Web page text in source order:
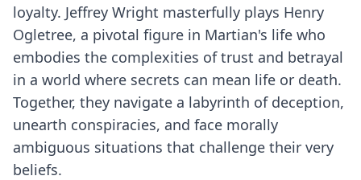
loyalty. Jeffrey Wright masterfully plays Henry
Ogletree, a pivotal figure in Martian's life who
embodies the complexities of trust and betrayal
in a world where secrets can mean life or death.
Together, they navigate a labyrinth of deception,
unearth conspiracies, and face morally
ambiguous situations that challenge their very
beliefs.